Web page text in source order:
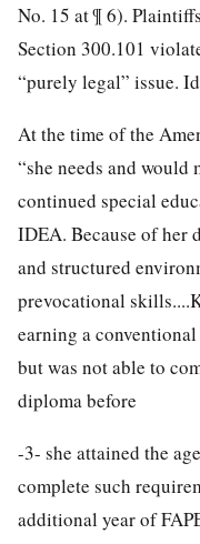
No. 15 at ¶ 6).
Section 300.101
“purely legal” issue.
At the time of the
“she needs and
continued special
IDEA. Because of her
and structured
prevocational
earning a
but was not able to
diploma before
-3- she attained the
complete such
additional year of